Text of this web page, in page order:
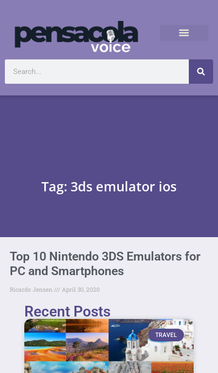
Tag: 3ds emulator ios
Top 10 Nintendo 3DS Emulators for
PC and Smartphones
Ricardo Jensen April 30, 2020
Recent Posts
TRAVEL